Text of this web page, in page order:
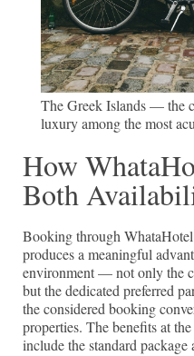
The Greek Islands — the
luxury among the most
How
Both
Booking through
produces a meaningful
environment — not only the
but the dedicated preferred
the considered booking
properties. The benefits at
include the standard